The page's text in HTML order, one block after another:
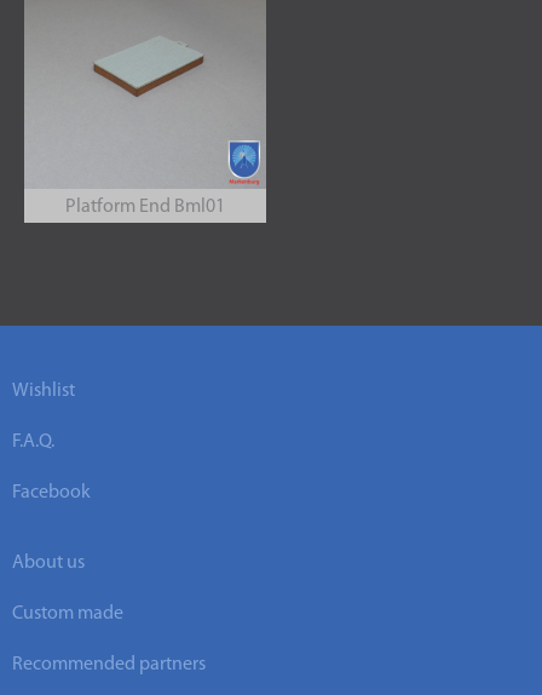
Platform End Bml01
Wishlist
F.A.Q.
Facebook
About us
Custom made
Recommended partners